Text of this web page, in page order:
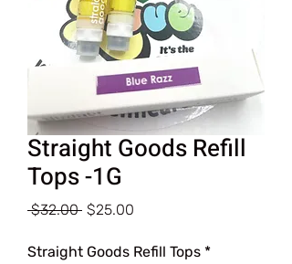
Straight Goods Refill
Tops -1G
$32.00 Regular
$25.00
Straight Goods Refill Tops *